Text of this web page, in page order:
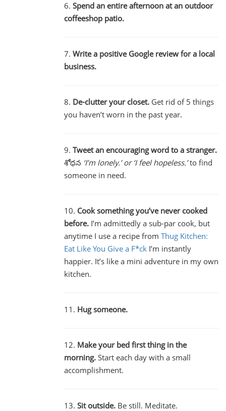
6. Spend an entire afternoon at an outdoor
coffeeshop patio.
7. Write a positive Google review for a local
business.
8. De-clutter your closet. Get rid of 5 things
you haven’t worn in the past year.
9. Tweet an encouraging word to a stranger.
శోధన ‘I’m lonely.’ or ‘I feel hopeless.’to find
someone in need.
10. Cook something you’ve never cooked
before. I’m admittedly a sub-par cook, but
anytime I use a recipe from Thug Kitchen:
Eat Like You Give a F*ck I’m instantly
happier. It’s like a mini adventure in my own
kitchen.
11. Hug someone.
12. Make your bed first thing in the
morning. Start each day with a small
accomplishment.
13. Sit outside. Be still. Meditate.